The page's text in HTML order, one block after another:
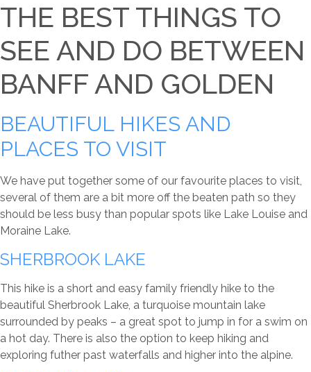
THE BEST THINGS TO
SEE AND DO BETWEEN
BANFF AND GOLDEN
BEAUTIFUL HIKES AND
PLACES TO VISIT
We have put together some of our favourite places to visit,
several of them are a bit more off the beaten path so they
should be less busy than popular spots like Lake Louise and
Moraine Lake.
SHERBROOK LAKE
This hike is a short and easy family friendly hike to the
beautiful Sherbrook Lake, a turquoise mountain lake
surrounded by peaks – a great spot to jump in for a swim on
a hot day. There is also the option to keep hiking and
exploring futher past waterfalls and higher into the alpine.